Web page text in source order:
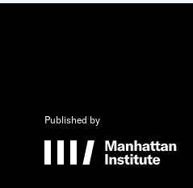
Published by